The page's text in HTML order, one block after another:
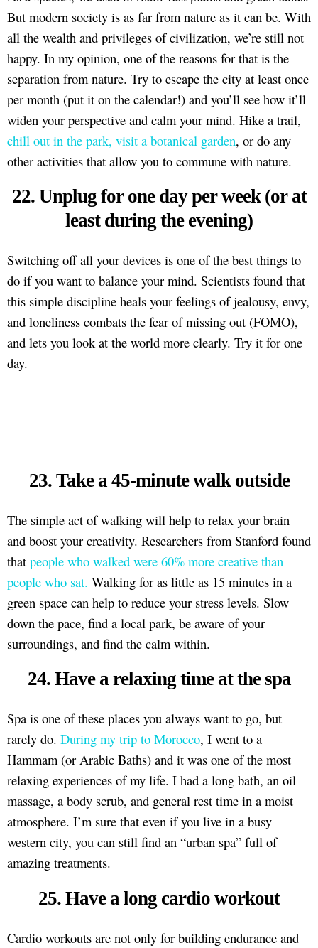
But modern society is as far from nature as it can be. With
all the wealth and privileges of civilization, we’re still not
happy. In my opinion, one of the reasons for that is the
separation from nature. Try to escape the city at least once
per month (put it on the calendar!) and you’ll see how it’ll
widen your perspective and calm your mind. Hike a trail,
chill out in the park, visit a botanical garden, or do any
other activities that allow you to commune with nature.
22. Unplug for one day per week (or at
least during the evening)
Switching off all your devices is one of the best things to
do if you want to balance your mind. Scientists found that
this simple discipline heals your feelings of jealousy, envy,
and loneliness combats the fear of missing out (FOMO),
and lets you look at the world more clearly. Try it for one
day.
23. Take a 45-minute walk outside
The simple act of walking will help to relax your brain
and boost your creativity. Researchers from Stanford found
that people who walked were 60% more creative than
people who sat. Walking for as little as 15 minutes in a
green space can help to reduce your stress levels. Slow
down the pace, find a local park, be aware of your
surroundings, and find the calm within.
24. Have a relaxing time at the spa
Spa is one of these places you always want to go, but
rarely do. During my trip to Morocco, I went to a
Hammam (or Arabic Baths) and it was one of the most
relaxing experiences of my life. I had a long bath, an oil
massage, a body scrub, and general rest time in a moist
atmosphere. I’m sure that even if you live in a busy
western city, you can still find an “urban spa” full of
amazing treatments.
25. Have a long cardio workout
Cardio workouts are not only for building endurance and